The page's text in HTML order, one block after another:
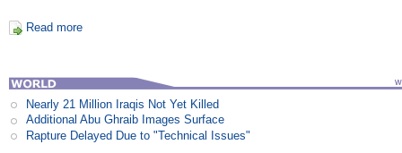
Read more
Nearly 21 Million Iraqis Not Yet Killed
Additional Abu Ghraib Images Surface
Rapture Delayed Due to "Technical Issues"